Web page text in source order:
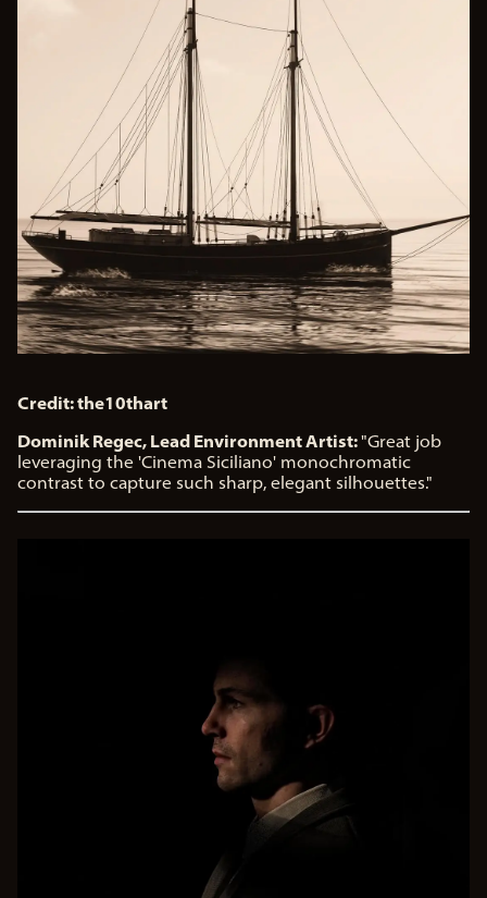
Credit: the10thart
Dominik Regec, Lead Environment Artist:"Great job
leveraging the 'Cinema Siciliano' monochromatic
contrast to capture such sharp, elegant silhouettes."